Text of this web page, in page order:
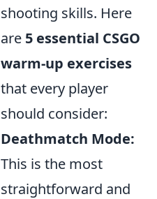
shooting skills. Here
are 5 essential CSGO
warm-up exercises
that every player
should consider:
Deathmatch Mode:
This is the most
straightforward and